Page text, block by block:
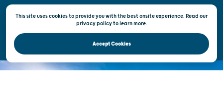
Privacy & Terms of Use
Official Site of the Wisconsin Department of Tourism © 2026
This site uses cookies to provide you with the best onsite experience. Read our
privacy policytolearn more.
Accept Cookies